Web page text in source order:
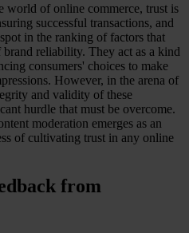
world of online commerce, trust is
successful transactions, and
in the ranking of factors that
reliability. They act as a kind
consumers' choices to make
However, in the arena of
and validity of these
hurdle that must be overcome.
moderation emerges as an
of cultivating trust in any online
from